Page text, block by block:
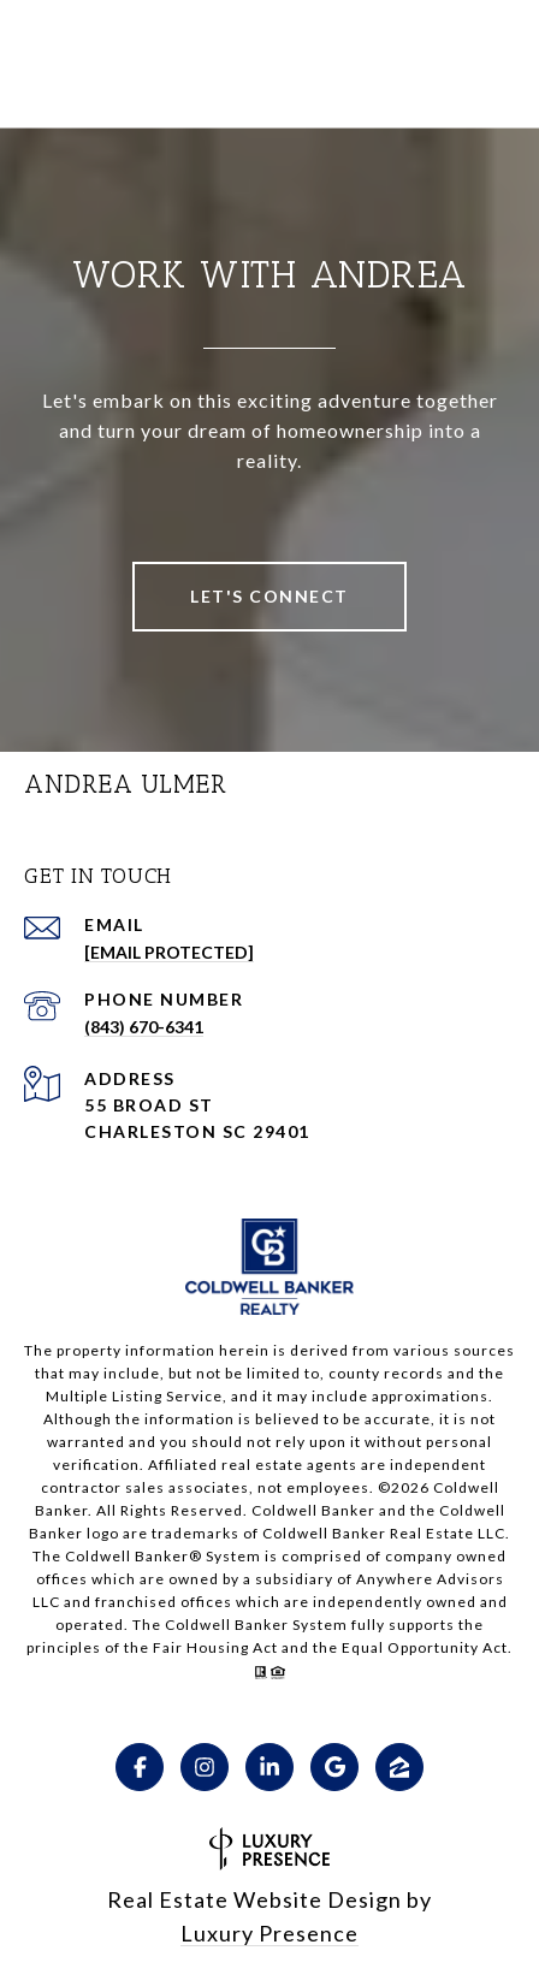
WORK WITH ANDREA
Let's embark on this exciting adventure together
and turn your dream of homeownership into a
reality.
LET'S CONNECT
ANDREA ULMER
GET IN TOUCH
EMAIL
[EMAIL PROTECTED]
PHONE NUMBER
(843) 670-6341
ADDRESS
55 BROAD ST
CHARLESTON SC 29401
The property information herein is derived from various sources
that may include, but not be limited to, county records and the
Multiple Listing Service, and it may include approximations.
Although the information is believed to be accurate, it is not
warranted and you should not rely upon it without personal
verification. Affiliated real estate agents are independent
contractor sales associates, not employees. ©2026 Coldwell
Banker. All Rights Reserved. Coldwell Banker and the Coldwell
Banker logo are trademarks of Coldwell Banker Real Estate LLC.
The Coldwell Banker® System is comprised of company owned
offices which are owned by a subsidiary of Anywhere Advisors
LLC and franchised offices which are independently owned and
operated. The Coldwell Banker System fully supports the
principles of the Fair Housing Act and the Equal Opportunity Act.
Real Estate Website Design by
Luxury Presence